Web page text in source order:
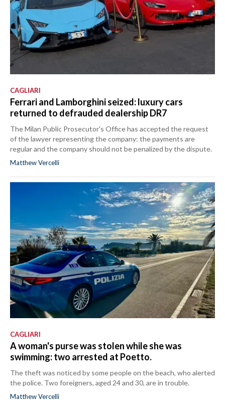
CAGLIARI
Ferrari and Lamborghini seized: luxury cars
returned to defrauded dealership DR7
The Milan Public Prosecutor's Office has accepted the request
of the lawyer representing the company: the payments are
regular and the company should not be penalized by the dispute.
Matthew Vercelli
CAGLIARI
A woman's purse was stolen while she was
swimming: two arrested at Poetto.
The theft was noticed by some people on the beach, who alerted
the police. Two foreigners, aged 24 and 30, are in trouble.
Matthew Vercelli